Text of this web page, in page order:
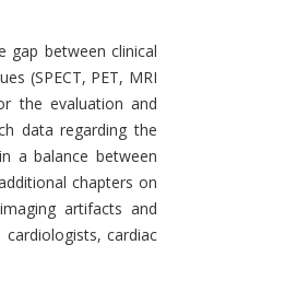
gap between clinical
(SPECT, PET, MRI
the evaluation and
data regarding the
a balance between
chapters on
artifacts and
cardiac